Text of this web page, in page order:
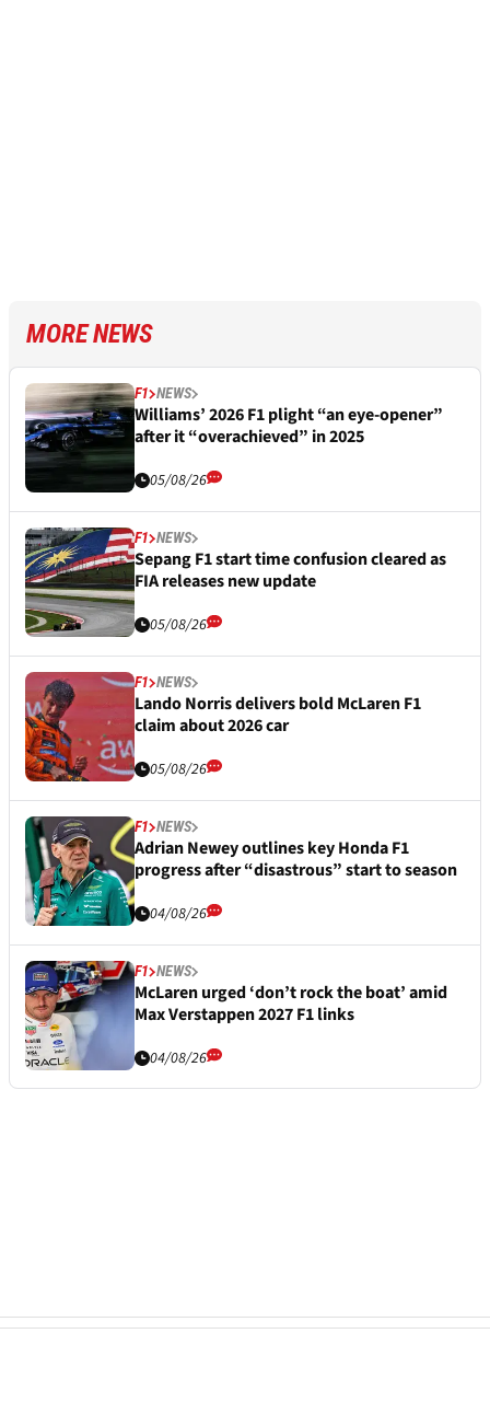
MORE NEWS
F1 NEWS
Williams’ 2026 F1 plight “an eye-opener”
after it “overachieved” in 2025
05/08/26
F1 NEWS
Sepang F1 start time confusion cleared as
FIA releases new update
05/08/26
F1 NEWS
Lando Norris delivers bold McLaren F1
claim about 2026 car
05/08/26
F1 NEWS
Adrian Newey outlines key Honda F1
progress after “disastrous” start to season
04/08/26
F1 NEWS
McLaren urged ‘don’t rock the boat’ amid
Max Verstappen 2027 F1 links
04/08/26